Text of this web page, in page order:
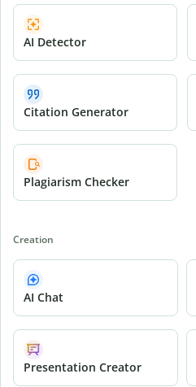
AI Detector
Citation Generator
Plagiarism Checker
Creation
AI Chat
Presentation Creator